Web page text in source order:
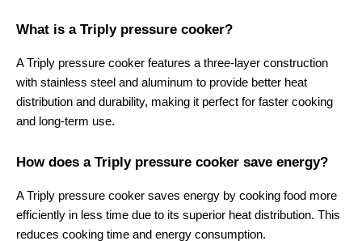
What is a Triply pressure cooker?
A Triply pressure cooker features a three-layer construction
with stainless steel and aluminum to provide better heat
distribution and durability, making it perfect for faster cooking
and long-term use.
How does a Triply pressure cooker save energy?
A Triply pressure cooker saves energy by cooking food more
efficiently in less time due to its superior heat distribution. This
reduces cooking time and energy consumption.